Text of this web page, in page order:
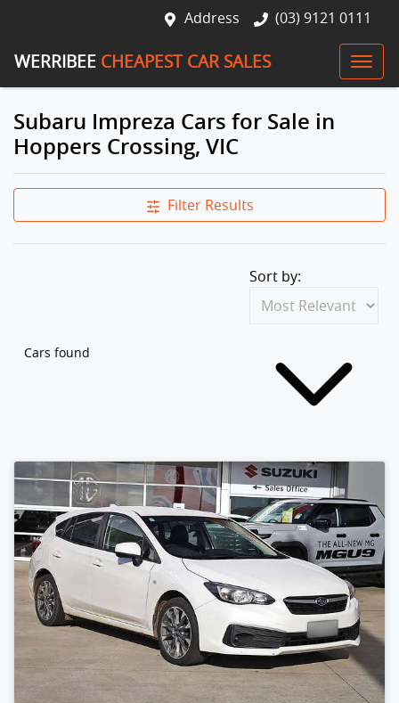
Address (03) 9121 0111
WERRIBEE CHEAPEST CAR SALES
Subaru Impreza Cars for Sale in
Hoppers Crossing, VIC
Filter Results
Cars found
Sort by: